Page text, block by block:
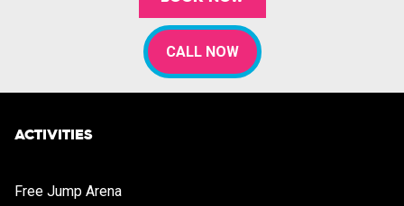
CALL NOW
ACTIVITIES
Free Jump Arena